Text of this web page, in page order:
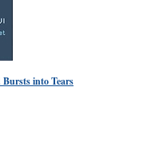
Bursts into Tears